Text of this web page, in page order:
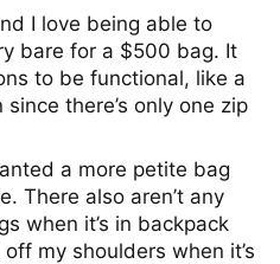
I love being able to
bare for a $500 bag. It
to be functional, like a
there’s only one zip
a more petite bag
There also aren’t any
when it’s in backpack
my shoulders when it’s